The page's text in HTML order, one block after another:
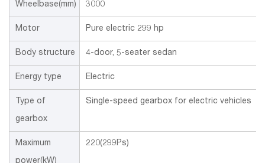
Wheelbase(mm) 3000
Motor Pure electric 299 hp
Body structure 4-door, 5-seater sedan
Energy type Electric
Type of
gearbox
Single-speed gearbox for electric vehicles
Maximum
power(kW)
220(299Ps)